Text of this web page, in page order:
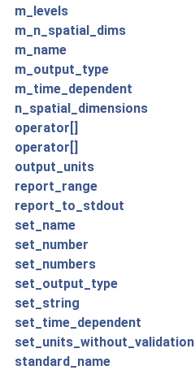
m_levels
m_n_spatial_dims
m_name
m_output_type
m_time_dependent
n_spatial_dimensions
operator[]
operator[]
output_units
report_range
report_to_stdout
set_name
set_number
set_numbers
set_output_type
set_string
set_time_dependent
set_units_without_validation
standard_name